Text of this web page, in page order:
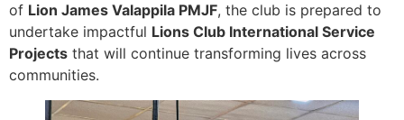
of Lion James Valappila PMJF, the club is prepared to
undertake impactful Lions Club International Service
Projects that will continue transforming lives across
communities.